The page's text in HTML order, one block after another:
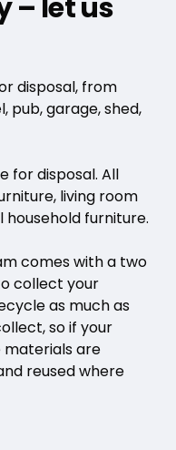
– let us
disposal, from
pub, garage, shed,
for disposal. All
living room
furniture.
comes with a two
collect your
as much as
so if your
materials are
reused where